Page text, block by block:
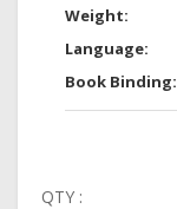
Weight:
Language:
Book Binding:
QTY :